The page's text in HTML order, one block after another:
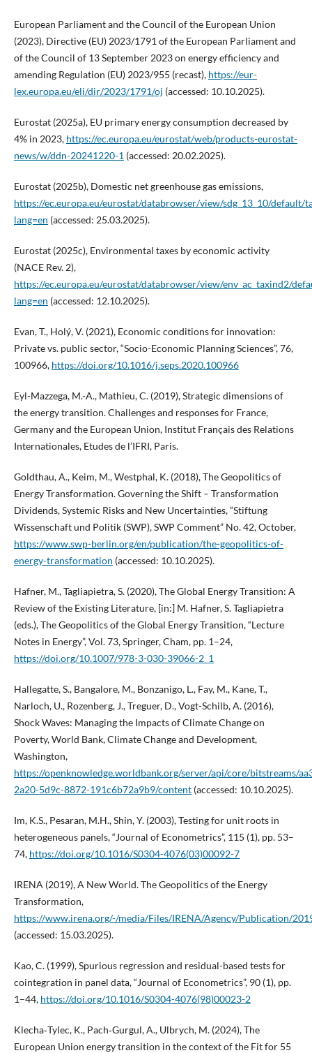
European Parliament and the Council of the European Union
(2023), Directive (EU) 2023/1791 of the European Parliament and
of the Council of 13 September 2023 on energy efficiency and
amending Regulation (EU) 2023/955 (recast), https://eur-
lex.europa.eu/eli/dir/2023/1791/oj (accessed: 10.10.2025).
Eurostat (2025a), EU primary energy consumption decreased by
4% in 2023, https://ec.europa.eu/eurostat/web/products-eurostat-
news/w/ddn-20241220-1 (accessed: 20.02.2025).
Eurostat (2025b), Domestic net greenhouse gas emissions,
https://ec.europa.eu/eurostat/databrowser/view/sdg_13_10/default/
lang=en (accessed: 25.03.2025).
Eurostat (2025c), Environmental taxes by economic activity
(NACE Rev. 2),
https://ec.europa.eu/eurostat/databrowser/view/env_ac_taxind2/
lang=en (accessed: 12.10.2025).
Evan, T., Holý, V. (2021), Economic conditions for innovation:
Private vs. public sector, “Socio-Economic Planning Sciences”, 76,
100966, https://doi.org/10.1016/j.seps.2020.100966
Eyl-Mazzega, M.-A., Mathieu, C. (2019), Strategic dimensions of
the energy transition. Challenges and responses for France,
Germany and the European Union, Institut Français des Relations
Internationales, Etudes de l’IFRI, Paris.
Goldthau, A., Keim, M., Westphal, K. (2018), The Geopolitics of
Energy Transformation. Governing the Shift – Transformation
Dividends, Systemic Risks and New Uncertainties, “Stiftung
Wissenschaft und Politik (SWP), SWP Comment” No. 42, October,
https://www.swp-berlin.org/en/publication/the-geopolitics-of-
energy-transformation (accessed: 10.10.2025).
Hafner, M., Tagliapietra, S. (2020), The Global Energy Transition: A
Review of the Existing Literature, [in:] M. Hafner, S. Tagliapietra
(eds.), The Geopolitics of the Global Energy Transition, “Lecture
Notes in Energy”, Vol. 73, Springer, Cham, pp. 1–24,
https://doi.org/10.1007/978-3-030-39066-2_1
Hallegatte, S., Bangalore, M., Bonzanigo, L., Fay, M., Kane, T.,
Narloch, U., Rozenberg, J., Treguer, D., Vogt-Schilb, A. (2016),
Shock Waves: Managing the Impacts of Climate Change on
Poverty, World Bank, Climate Change and Development,
Washington,
https://openknowledge.worldbank.org/server/api/core/bitstreams/
2a20-5d9c-8872-191c6b72a9b9/content(accessed: 10.10.2025).
Im, K.S., Pesaran, M.H., Shin, Y. (2003), Testing for unit roots in
heterogeneous panels, “Journal of Econometrics”, 115 (1), pp. 53–
74, https://doi.org/10.1016/S0304-4076(03)00092-7
IRENA (2019), A New World. The Geopolitics of the Energy
Transformation,
https://www.irena.org/-/media/Files/IRENA/Agency/Publication/
(accessed: 15.03.2025).
Kao, C. (1999), Spurious regression and residual-based tests for
cointegration in panel data, “Journal of Econometrics”, 90 (1), pp.
1–44, https://doi.org/10.1016/S0304-4076(98)00023-2
Klecha‑Tylec, K., Pach‑Gurgul, A., Ulbrych, M. (2024), The
European Union energy transition in the context of the Fit for 55